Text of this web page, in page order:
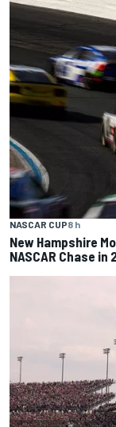
NASCAR CUP8 h
New Hampshire
NASCAR Chase in